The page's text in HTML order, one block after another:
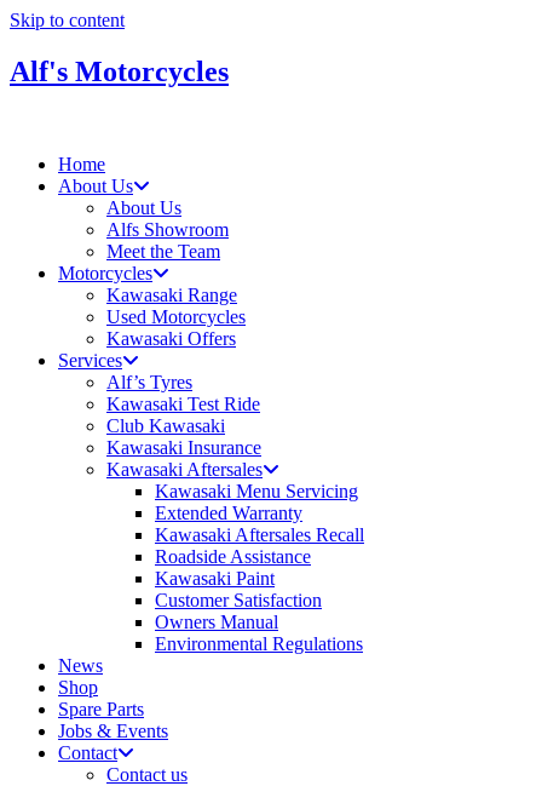
Skip to content
Alf's Motorcycles
Home
About Us
About Us
Alfs Showroom
Meet the Team
Motorcycles
Kawasaki Range
Used Motorcycles
Kawasaki Offers
Services
Alf’s Tyres
Kawasaki Test Ride
Club Kawasaki
Kawasaki Insurance
Kawasaki Aftersales
Kawasaki Menu Servicing
Extended Warranty
Kawasaki Aftersales Recall
Roadside Assistance
Kawasaki Paint
Customer Satisfaction
Owners Manual
Environmental Regulations
News
Shop
Spare Parts
Jobs & Events
Contact
Contact us